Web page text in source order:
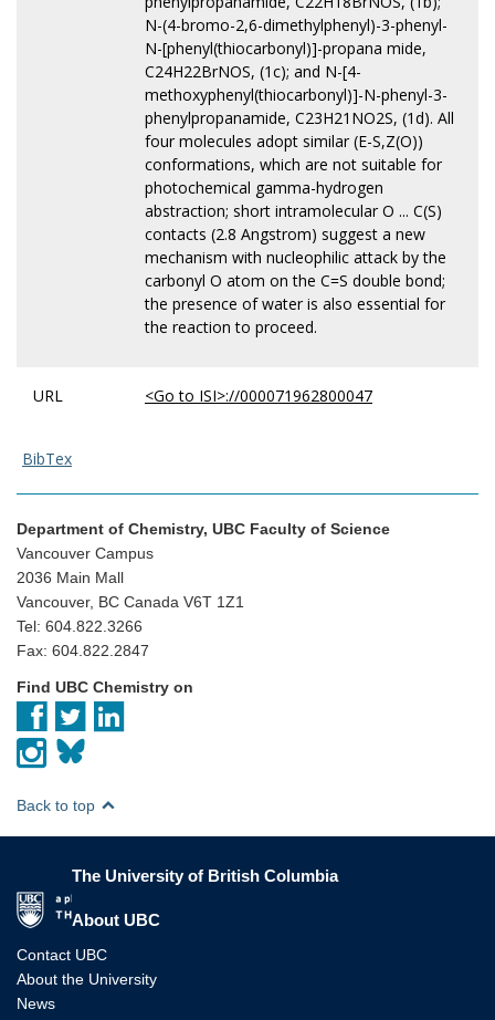
N-(4-bromo-2,6-dimethylphenyl)-3-phenyl-
N-[phenyl(thiocarbonyl)]-propana mide,
C24H22BrNOS, (1c); and N-[4-
methoxyphenyl(thiocarbonyl)]-N-phenyl-3-
phenylpropanamide, C23H21NO2S, (1d). All
four molecules adopt similar (E-S,Z(O))
conformations, which are not suitable for
photochemical gamma-hydrogen
abstraction; short intramolecular O ... C(S)
contacts (2.8 Angstrom) suggest a new
mechanism with nucleophilic attack by the
carbonyl O atom on the C=S double bond;
the presence of water is also essential for
the reaction to proceed.
URL <Go to ISI>://000071962800047
BibTex
Department of Chemistry, UBC Faculty of Science
Vancouver Campus
2036 Main Mall
Vancouver, BC Canada V6T 1Z1
Tel: 604.822.3266
Fax: 604.822.2847
Find UBC Chemistry on
Back to top
The University of British Columbia
About UBC
Contact UBC
About the University
News